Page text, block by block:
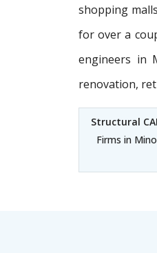
shopping
for over a
engineers in
renovation,
Structural
Firms in